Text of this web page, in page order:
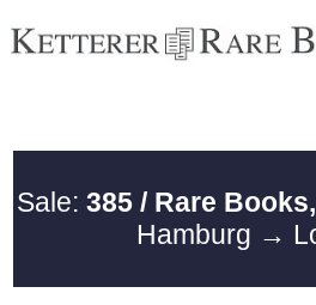
Sale: 385 / Rare Books,
Hamburg →